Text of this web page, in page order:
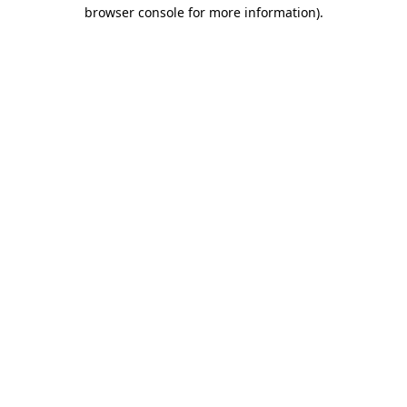
browser console for more information).